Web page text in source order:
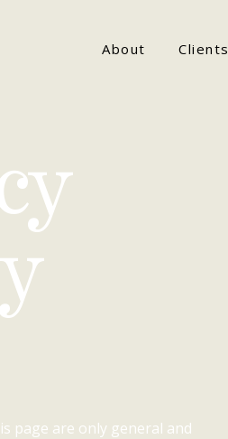
About Clients
page are only general and